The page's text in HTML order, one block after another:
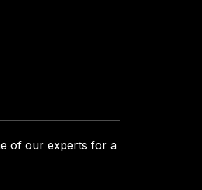
of our experts for a